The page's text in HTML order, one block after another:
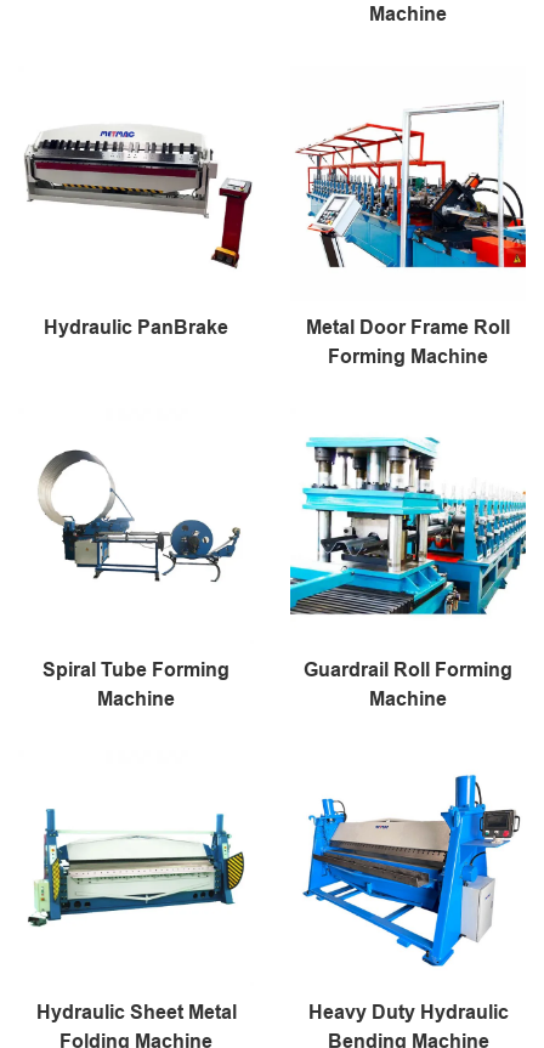
Machine
Hydraulic PanBrake
Metal Door Frame Roll
Forming Machine
Spiral Tube Forming
Machine
Guardrail Roll Forming
Machine
Hydraulic Sheet Metal
Folding Machine
Heavy Duty Hydraulic
Bending Machine